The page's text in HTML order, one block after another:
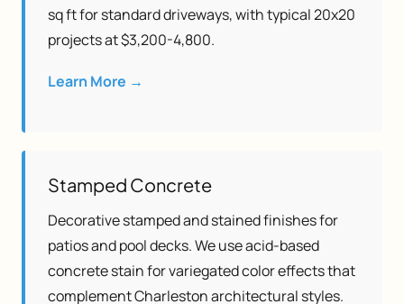
sq ft for standard driveways, with typical 20x20
projects at $3,200-4,800.
Learn More →
Stamped Concrete
Decorative stamped and stained finishes for
patios and pool decks. We use acid-based
concrete stain for variegated color effects that
complement Charleston architectural styles.